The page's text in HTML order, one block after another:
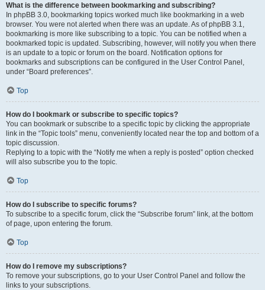
What is the difference between bookmarking and subscribing?
In phpBB 3.0, bookmarking topics worked much like bookmarking in a web
browser. You were not alerted when there was an update. As of phpBB 3.1,
bookmarking is more like subscribing to a topic. You can be notified when a
bookmarked topic is updated. Subscribing, however, will notify you when there
is an update to a topic or forum on the board. Notification options for
bookmarks and subscriptions can be configured in the User Control Panel,
under “Board preferences”.
Top
How do I bookmark or subscribe to specific topics?
You can bookmark or subscribe to a specific topic by clicking the appropriate
link in the “Topic tools” menu, conveniently located near the top and bottom of a
topic discussion.
Replying to a topic with the “Notify me when a reply is posted” option checked
will also subscribe you to the topic.
Top
How do I subscribe to specific forums?
To subscribe to a specific forum, click the “Subscribe forum” link, at the bottom
of page, upon entering the forum.
Top
How do I remove my subscriptions?
To remove your subscriptions, go to your User Control Panel and follow the
links to your subscriptions.